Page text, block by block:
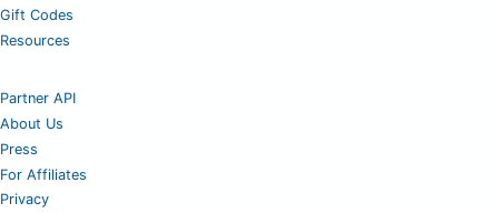
Gift Codes
Resources
Partner API
About Us
Press
For Affiliates
Privacy